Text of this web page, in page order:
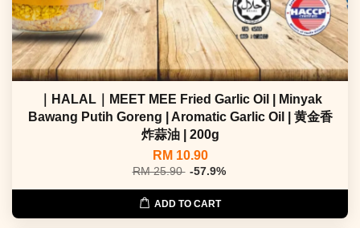
｜HALAL｜MEET MEE Fried Garlic Oil | Minyak
Bawang Putih Goreng | Aromatic Garlic Oil | 黄金香
炸蒜油 | 200g
RM 10.90
RM 25.90 -57.9%
ADD TO CART